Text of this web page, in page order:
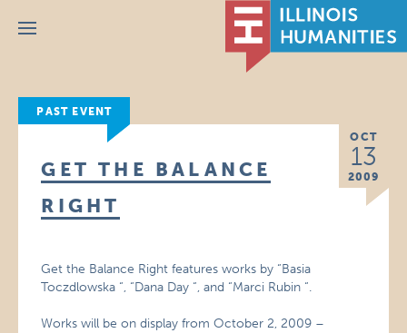
Menu
PAST EVENT
OCT
13
2009
GET THE BALANCE
RIGHT
Get the Balance Right features works by “Basia
Toczdlowska “, “Dana Day “, and “Marci Rubin “.
Works will be on display from October 2, 2009 –